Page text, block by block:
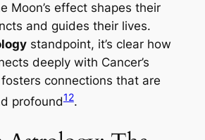
Moon’s effect shapes their
and guides their lives.
standpoint, it’s clear how
deeply with Cancer’s
connections that are
profound12.